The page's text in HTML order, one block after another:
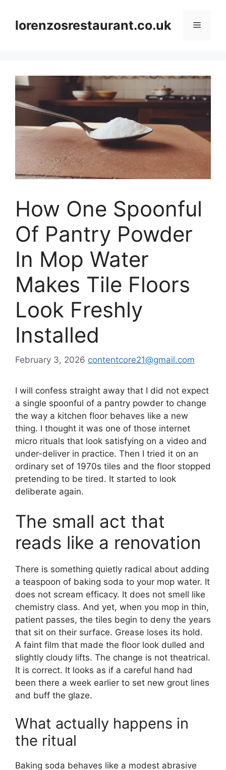
contentlorenzosrestaurant.co.uk Menu
How One Spoonful
Of Pantry Powder
In Mop Water
Makes Tile Floors
Look Freshly
Installed
February 3, 2026 contentcore21@gmail.com
I will confess straight away that I did not expect
a single spoonful of a pantry powder to change
the way a kitchen floor behaves like a new
thing. I thought it was one of those internet
micro rituals that look satisfying on a video and
under-deliver in practice. Then I tried it on an
ordinary set of 1970s tiles and the floor stopped
pretending to be tired. It started to look
deliberate again.
The small act that
reads like a renovation
There is something quietly radical about adding
a teaspoon of baking soda to your mop water. It
does not scream efficacy. It does not smell like
chemistry class. And yet, when you mop in thin,
patient passes, the tiles begin to deny the years
that sit on their surface. Grease loses its hold.
A faint film that made the floor look dulled and
slightly cloudy lifts. The change is not theatrical.
It is correct. It looks as if a careful hand had
been there a week earlier to set new grout lines
and buff the glaze.
What actually happens in
the ritual
Baking soda behaves like a modest abrasive